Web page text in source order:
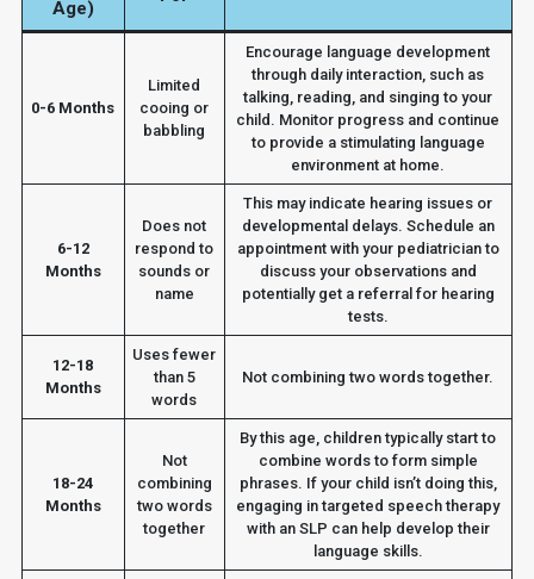
Age)
0-6 Months
Limited
cooing or
babbling
Encourage language development
through daily interaction, such as
talking, reading, and singing to your
child. Monitor progress and continue
to provide a stimulating language
environment at home.
6-12
Months
Does not
respond to
sounds or
name
This may indicate hearing issues or
developmental delays. Schedule an
appointment with your pediatrician to
discuss your observations and
potentially get a referral for hearing
tests.
12-18
Months
Uses fewer
than 5
words
Not combining two words together.
18-24
Months
Not
combining
two words
together
By this age, children typically start to
combine words to form simple
phrases. If your child isn’t doing this,
engaging in targeted speech therapy
with an SLP can help develop their
language skills.